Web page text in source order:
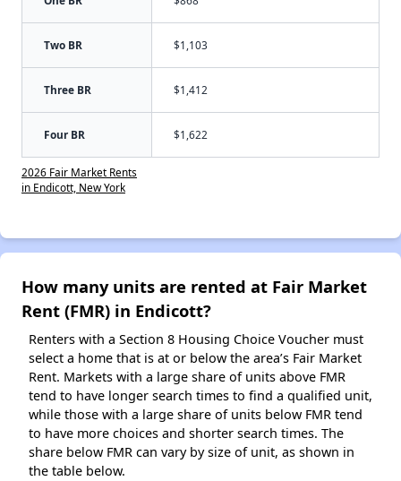
Two BR $1,103
Three BR $1,412
Four BR $1,622
2026 Fair Market Rents
in Endicott, New York
How many units are rented at Fair Market
Rent (FMR) in Endicott?
Renters with a Section 8 Housing Choice Voucher must
select a home that is at or below the area’s Fair Market
Rent. Markets with a large share of units above FMR
tend to have longer search times to find a qualified unit,
while those with a large share of units below FMR tend
to have more choices and shorter search times. The
share below FMR can vary by size of unit, as shown in
the table below.